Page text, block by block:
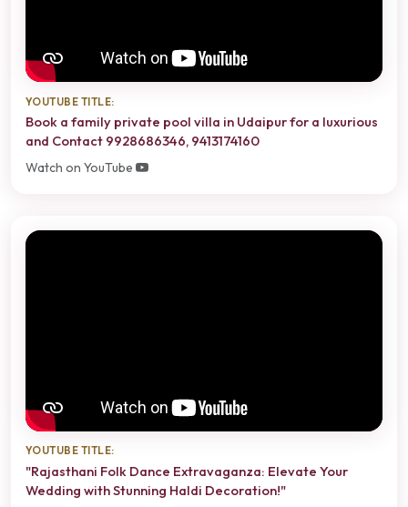
YOUTUBE TITLE:
Book a family private pool villa in Udaipur for a luxurious
and Contact 9928686346, 9413174160
Watch on YouTube
YOUTUBE TITLE:
"Rajasthani Folk Dance Extravaganza: Elevate Your
Wedding with Stunning Haldi Decoration!"